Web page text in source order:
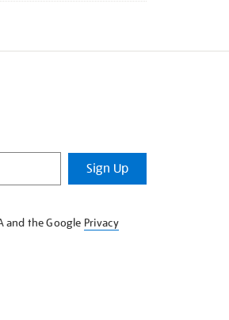
Sign Up
and the Google Privacy